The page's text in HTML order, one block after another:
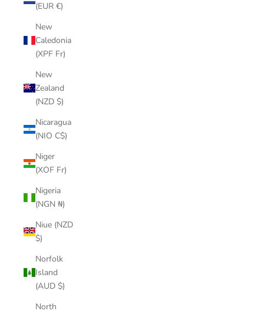
(EUR €)
New
Caledonia
(XPF Fr)
New
Zealand
(NZD $)
Nicaragua
(NIO C$)
Niger
(XOF Fr)
Nigeria
(NGN ₦)
Niue (NZD
$)
Norfolk
Island
(AUD $)
North